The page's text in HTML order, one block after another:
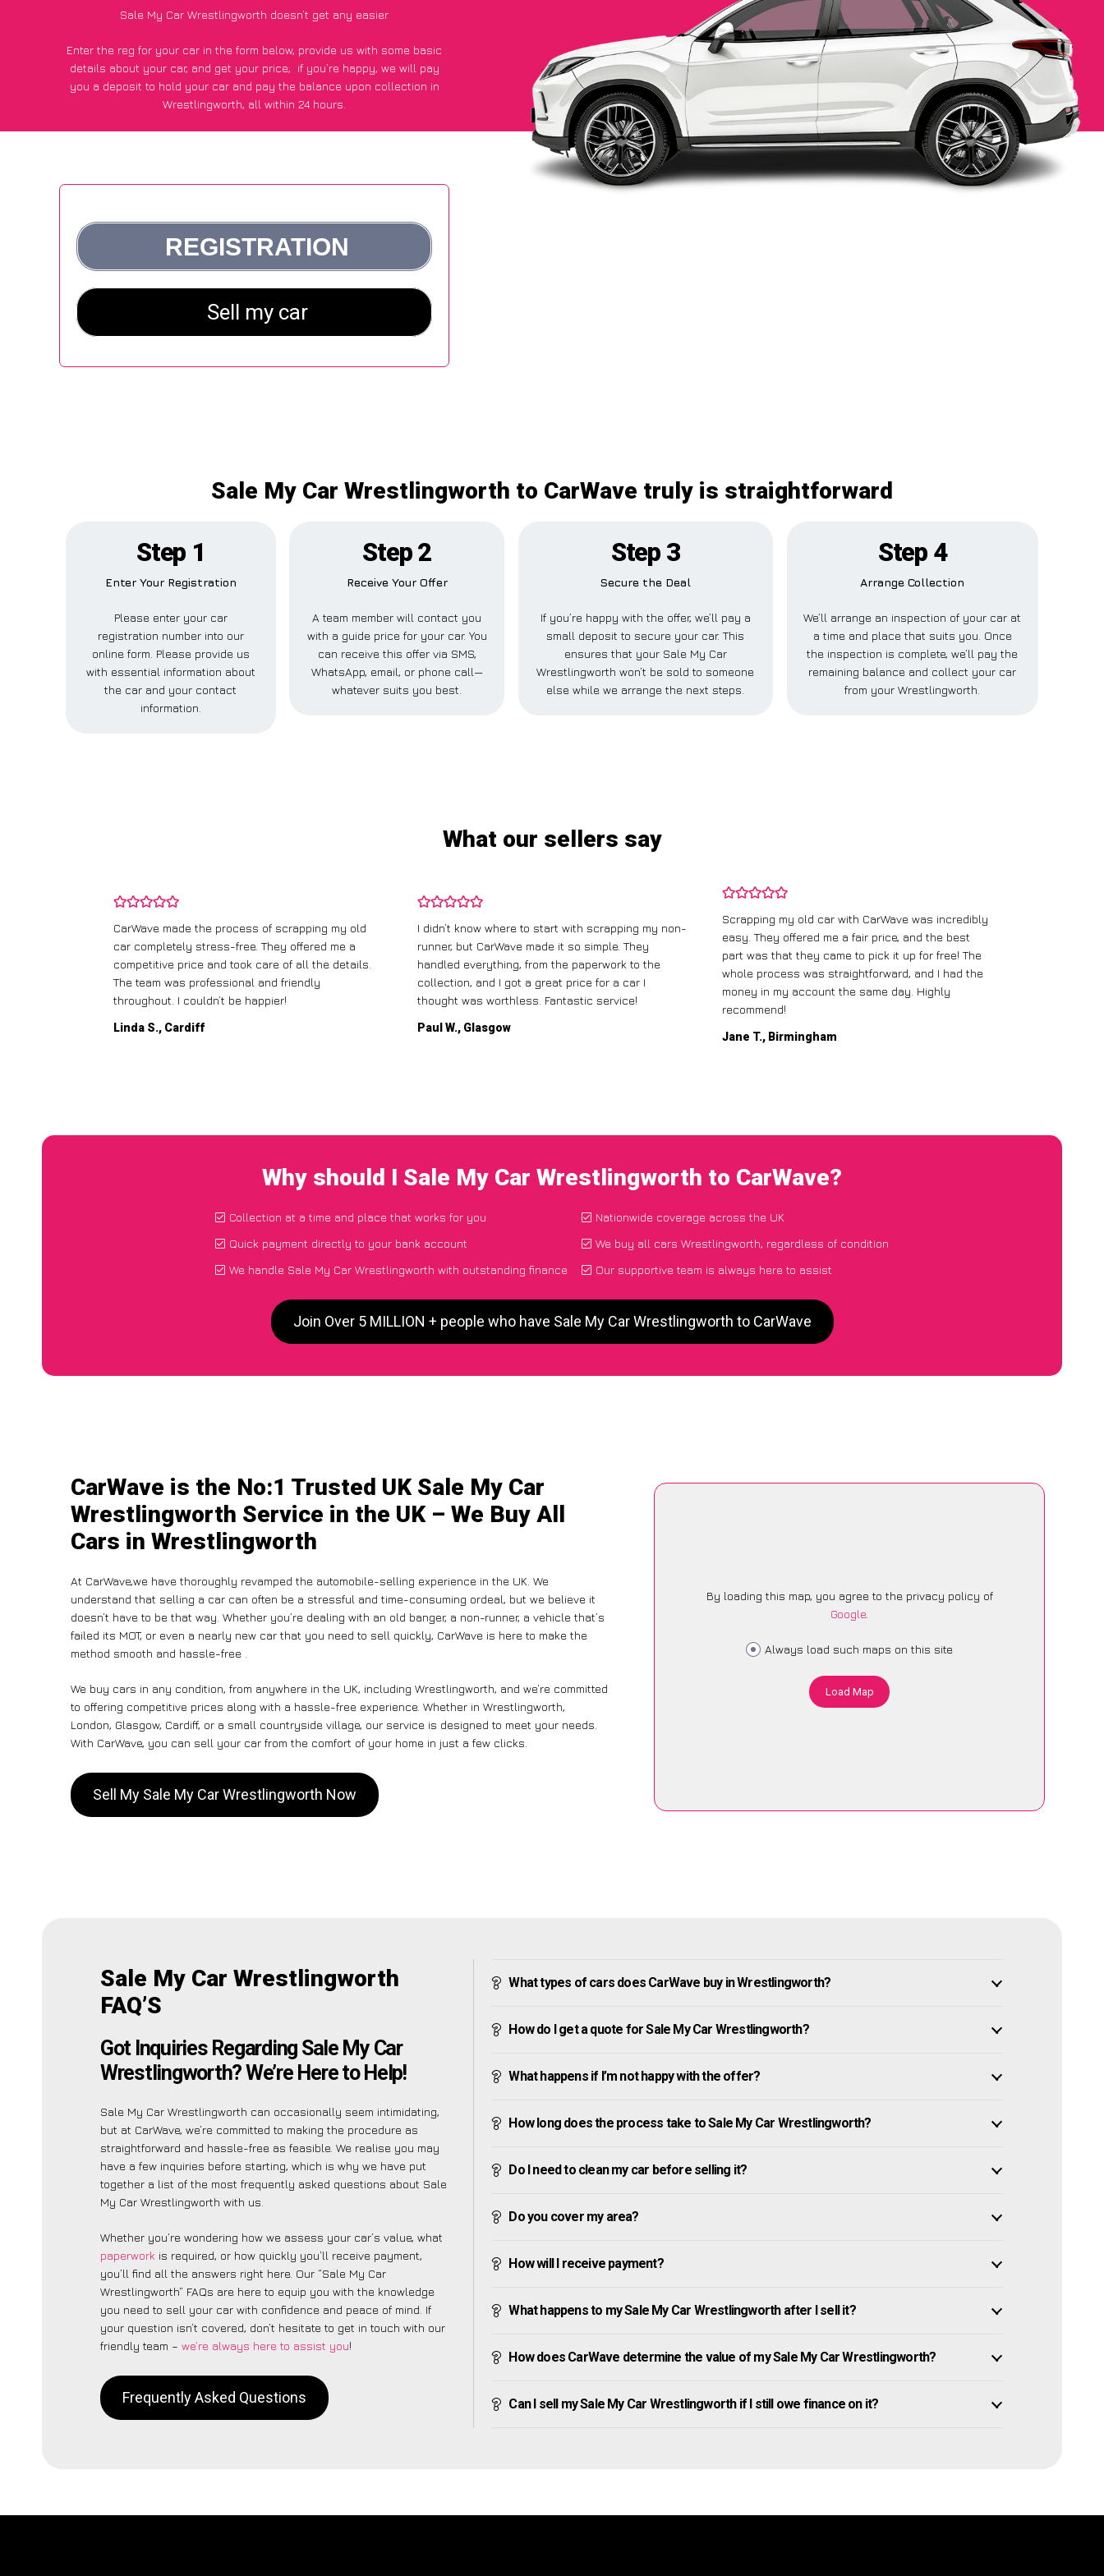
Sale My Car Wrestlingworth doesn’t get any easier
Enter the reg for your car in the form below, provide us with some basic
details about your car, and get your price; if you’re happy, we will pay
you a deposit to hold your car and pay the balance upon collection in
Wrestlingworth, all within 24 hours.
Sale My Car Wrestlingworth to CarWave truly is straightforward
Step 1
Enter Your Registration
Please enter your car
registration number into our
online form. Please provide us
with essential information about
the car and your contact
information.
Step 2
Receive Your Offer
A team member will contact you
with a guide price for your car. You
can receive this offer via SMS,
WhatsApp, email, or phone call—
whatever suits you best.
Step 3
Secure the Deal
If you’re happy with the offer, we’ll pay a
small deposit to secure your car. This
ensures that your Sale My Car
Wrestlingworth won’t be sold to someone
else while we arrange the next steps.
Step 4
Arrange Collection
We’ll arrange an inspection of your car at
a time and place that suits you. Once
the inspection is complete, we’ll pay the
remaining balance and collect your car
from your Wrestlingworth.
What our sellers say
CarWave made the process of scrapping my old
car completely stress-free. They offered me a
competitive price and took care of all the details.
The team was professional and friendly
throughout. I couldn’t be happier!
Linda S., Cardiff
I didn’t know where to start with scrapping my non-
runner, but CarWave made it so simple. They
handled everything, from the paperwork to the
collection, and I got a great price for a car I
thought was worthless. Fantastic service!
Paul W., Glasgow
Scrapping my old car with CarWave was incredibly
easy. They offered me a fair price, and the best
part was that they came to pick it up for free! The
whole process was straightforward, and I had the
money in my account the same day. Highly
recommend!
Jane T., Birmingham
Why should I Sale My Car Wrestlingworth to CarWave?
Collection at a time and place that works for you
Quick payment directly to your bank account
We handle Sale My Car Wrestlingworth with outstanding finance
Nationwide coverage across the UK
We buy all cars Wrestlingworth, regardless of condition
Our supportive team is always here to assist
Join Over 5 MILLION + people who have Sale My Car Wrestlingworth to CarWave
CarWave is the No:1 Trusted UK Sale My Car
Wrestlingworth Service in the UK – We Buy All
Cars in Wrestlingworth
At CarWave,we have thoroughly revamped the automobile-selling experience in the UK. We
understand that selling a car can often be a stressful and time-consuming ordeal, but we believe it
doesn’t have to be that way. Whether you’re dealing with an old banger, a non-runner, a vehicle that’s
failed its MOT, or even a nearly new car that you need to sell quickly, CarWave is here to make the
method smooth and hassle-free .
We buy cars in any condition, from anywhere in the UK, including Wrestlingworth, and we’re committed
to offering competitive prices along with a hassle-free experience. Whether in Wrestlingworth,
London, Glasgow, Cardiff, or a small countryside village, our service is designed to meet your needs.
With CarWave, you can sell your car from the comfort of your home in just a few clicks.
Sell My Sale My Car Wrestlingworth Now
By loading this map, you agree to the privacy policy of
Google.
Always load such maps on this site
Load Map
Sale My Car Wrestlingworth
FAQ’S
Got Inquiries Regarding Sale My Car
Wrestlingworth? We’re Here to Help!
Sale My Car Wrestlingworth can occasionally seem intimidating,
but at CarWave, we’re committed to making the procedure as
straightforward and hassle-free as feasible. We realise you may
have a few inquiries before starting, which is why we have put
together a list of the most frequently asked questions about Sale
My Car Wrestlingworth with us.
Whether you’re wondering how we assess your car’s value, what
paperwork is required, or how quickly you’ll receive payment,
you’ll find all the answers right here. Our “Sale My Car
Wrestlingworth” FAQs are here to equip you with the knowledge
you need to sell your car with confidence and peace of mind. If
your question isn’t covered, don’t hesitate to get in touch with our
friendly team – we’re always here to assist you!
Frequently Asked Questions
What types of cars does CarWave buy in Wrestlingworth?
How do I get a quote for Sale My Car Wrestlingworth?
What happens if I’m not happy with the offer?
How long does the process take to Sale My Car Wrestlingworth?
Do I need to clean my car before selling it?
Do you cover my area?
How will I receive payment?
What happens to my Sale My Car Wrestlingworth after I sell it?
How does CarWave determine the value of my Sale My Car Wrestlingworth?
Can I sell my Sale My Car Wrestlingworth if I still owe finance on it?